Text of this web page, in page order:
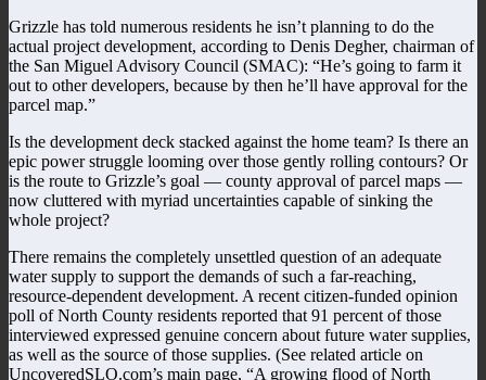
Grizzle has told numerous residents he isn’t planning to do the
actual project development, according to Denis Degher, chairman of
the San Miguel Advisory Council (SMAC): “He’s going to farm it
out to other developers, because by then he’ll have approval for the
parcel map.”
Is the development deck stacked against the home team? Is there an
epic power struggle looming over those gently rolling contours? Or
is the route to Grizzle’s goal — county approval of parcel maps —
now cluttered with myriad uncertainties capable of sinking the
whole project?
There remains the completely unsettled question of an adequate
water supply to support the demands of such a far-reaching,
resource-dependent development. A recent citizen-funded opinion
poll of North County residents reported that 91 percent of those
interviewed expressed genuine concern about future water supplies,
as well as the source of those supplies. (See related article on
UncoveredSLO.com’s main page, “A growing flood of North